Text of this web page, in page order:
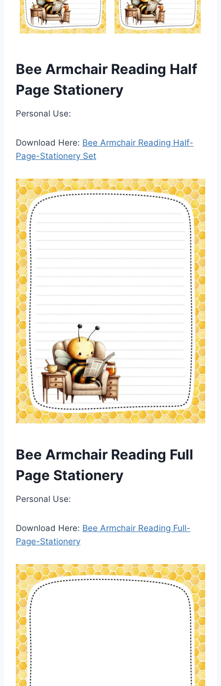
Bee Armchair Reading Half
Page Stationery
Personal Use:
Download Here: Bee Armchair Reading Half-
Page-Stationery Set
Bee Armchair Reading Full
Page Stationery
Personal Use:
Download Here: Bee Armchair Reading Full-
Page-Stationery